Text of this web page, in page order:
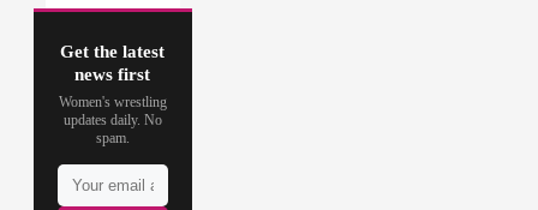
Get the latest
news first
Women's wrestling
updates daily. No
spam.